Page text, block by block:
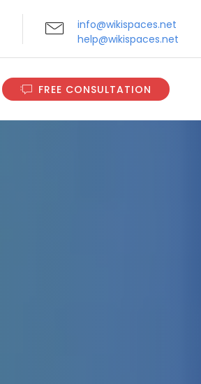
info@wikispaces.net
help@wikispaces.net
FREE CONSULTATION